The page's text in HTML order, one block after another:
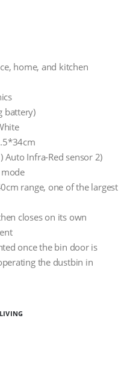
home, and kitchen
battery)
Auto Infra-Red sensor 2)
range, one of the largest
closes on its own
once the bin door is
the dustbin in